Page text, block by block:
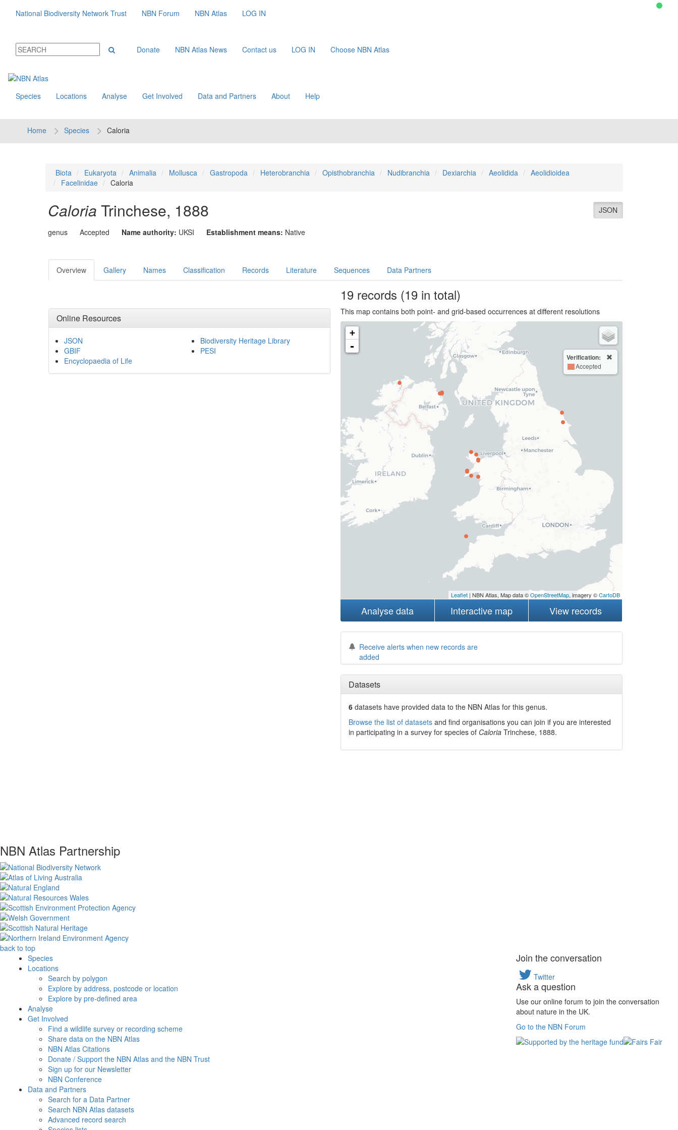
National Biodiversity Network Trust NBN Forum NBN Atlas LOG IN
Donate NBN Atlas News Contact us LOG IN Choose NBN Atlas
Species Locations Analyse Get Involved Data and Partners About Help
Home Species Caloria
Biota Eukaryota Animalia Mollusca Gastropoda Heterobranchia Opisthobranchia Nudibranchia Dexiarchia Aeolidida
Aeolidioidea
Facelinidae
Caloria
JSON
Caloria Trinchese, 1888
genus Accepted Name authority: UKSI Establishment means: Native
Overview Gallery Names Classification Records Literature Sequences Data Partners
Online Resources
JSON
GBIF
Encyclopaedia of Life
Biodiversity Heritage Library
PESI
19records (19 in total)
This map contains both point- and grid-based occurrences at different resolutions
+
-
Verification:
Accepted
Leaflet| NBN Atlas, Map data ©OpenStreetMap, imagery ©CartoDB
Analyse data Interactive map View records
Receive alerts when new records are
added
Datasets
6 datasets haveprovided data to the NBN Atlas for this genus.
Browse the list of datasetsand find organisations you can join if you are interested
in participating in a survey for species of Caloria Trinchese, 1888.
NBN Atlas Partnership
back to top
Species
Locations
Search by polygon
Explore by address, postcode or location
Explore by pre-defined area
Analyse
Get Involved
Find a wildlife survey or recording scheme
Share data on the NBN Atlas
NBN Atlas Citations
Donate / Support the NBN Atlas and the NBN Trust
Sign up for our Newsletter
NBN Conference
Data and Partners
Search for a Data Partner
Search NBN Atlas datasets
Advanced record search
Join the conversation
Twitter
Ask a question
Use our online forum to join the conversation
about nature in the UK.
Go to the NBN Forum